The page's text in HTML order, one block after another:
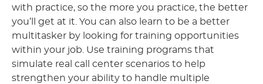
with practice, so the more you practice, the better
you’ll get at it. You can also learn to be a better
multitasker by looking for training opportunities
within your job. Use training programs that
simulate real call center scenarios to help
strengthen your ability to handle multiple